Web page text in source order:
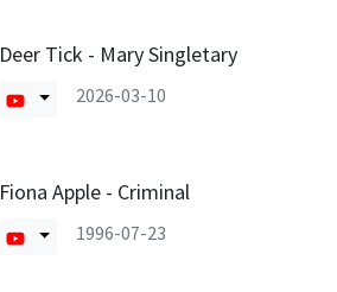
Deer Tick - Mary Singletary
2026-03-10
Fiona Apple - Criminal
1996-07-23